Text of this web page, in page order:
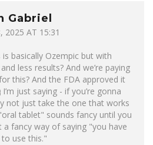
Gabriel
2025 AT 15:31
is basically Ozempic but with
less results? And we’re paying
this? And the FDA approved it
just saying - if you’re gonna
not just take the one that works
tablet" sounds fancy until you
a fancy way of saying "you have
use this."